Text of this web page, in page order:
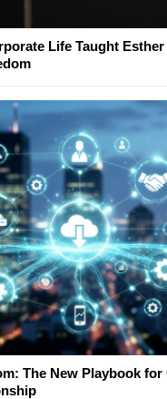
Life Taught
The New Playbook